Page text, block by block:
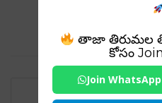
Tag For :
Temple
తాజా తిరుమల
కోసం
Join